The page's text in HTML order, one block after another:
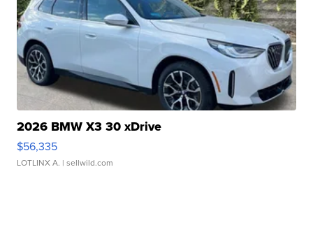
2026 BMW X3 30 xDrive
$56,335
LOTLINX A. | sellwild.com